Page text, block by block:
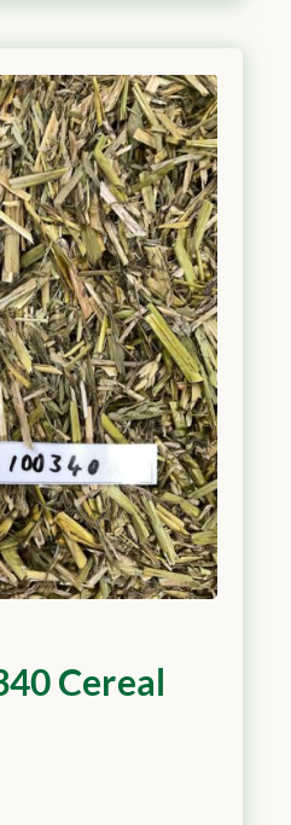
Cereal